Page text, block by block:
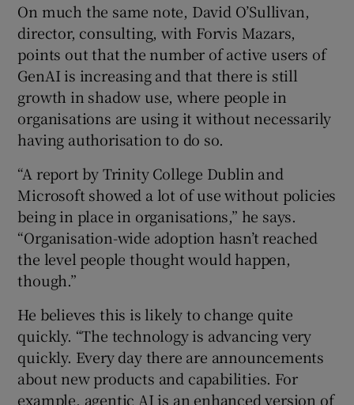
On much the same note, David O’Sullivan,
director, consulting, with Forvis Mazars,
points out that the number of active users of
GenAI is increasing and that there is still
growth in shadow use, where people in
organisations are using it without necessarily
having authorisation to do so.
“A report by Trinity College Dublin and
Microsoft showed a lot of use without policies
being in place in organisations,” he says.
“Organisation-wide adoption hasn’t reached
the level people thought would happen,
though.”
He believes this is likely to change quite
quickly. “The technology is advancing very
quickly. Every day there are announcements
about new products and capabilities. For
example, agentic AI is an enhanced version of